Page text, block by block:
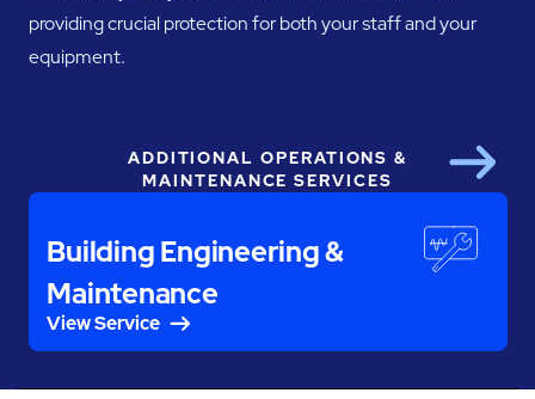
providing crucial protection for both your staff and your
equipment.
ADDITIONAL OPERATIONS &
MAINTENANCE SERVICES
Building Engineering &
Maintenance
View Service
Next